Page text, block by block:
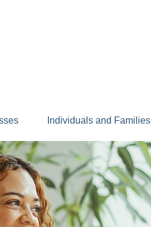
Individuals and Families